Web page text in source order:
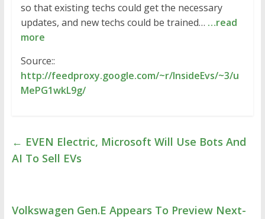
so that existing techs could get the necessary
updates, and new techs could be trained… …read
more
Source::
http://feedproxy.google.com/~r/InsideEvs/~3/u
MePG1wkL9g/
← EVEN Electric, Microsoft Will Use Bots And
AI To Sell EVs
Volkswagen Gen.E Appears To Preview Next-